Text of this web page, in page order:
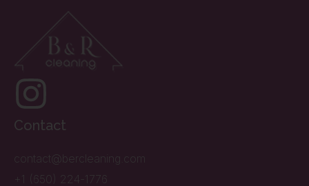
Contact
contact@bercleaning.com
+1 (650) 224-1776